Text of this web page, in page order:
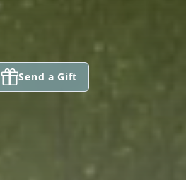
Send a Gift